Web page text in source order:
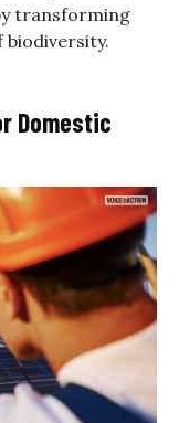
transforming
Domestic